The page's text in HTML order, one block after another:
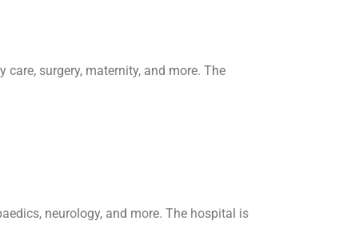
surgery, maternity, and more. The
neurology, and more. The hospital is